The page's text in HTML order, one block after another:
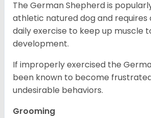
The German Shepherd is
athletic natured dog and requires
daily exercise to keep up muscle
development.
If improperly exercised the
been known to become
undesirable behaviors.
Grooming